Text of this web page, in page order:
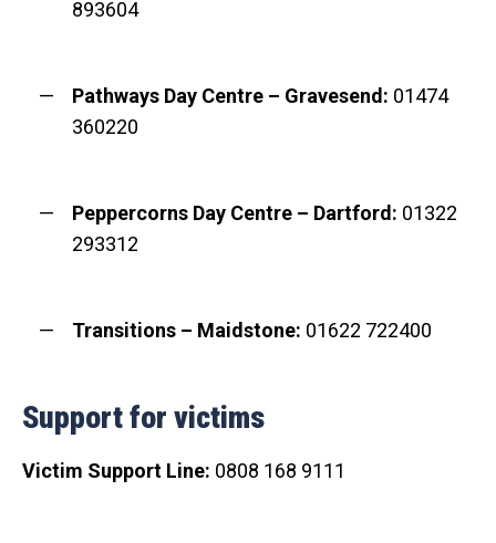
893604
Pathways Day Centre – Gravesend: 01474
360220
Peppercorns Day Centre – Dartford: 01322
293312
Transitions – Maidstone: 01622 722400
Support for victims
Victim Support Line: 0808 168 9111